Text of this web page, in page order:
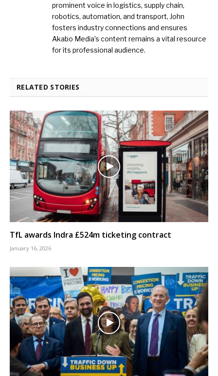
prominent voice in logistics, supply chain,
robotics, automation, and transport, John
fosters industry connections and ensures
Akabo Media’s content remains a vital resource
for its professional audience.
RELATED STORIES
TfL awards Indra £524m ticketing contract
January 16, 2026